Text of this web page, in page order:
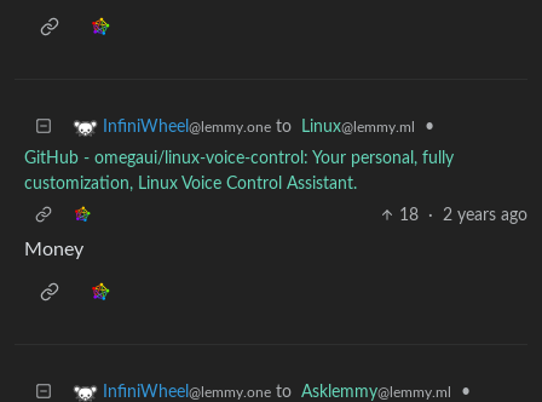
InfiniWheel @lemmy.one to Linux@lemmy.ml
•
GitHub - omegaui/linux-voice-control: Your personal, fully
customization, Linux Voice Control Assistant.
18
· 2 years ago
Money
InfiniWheel @lemmy.one to Asklemmy@lemmy.ml
•